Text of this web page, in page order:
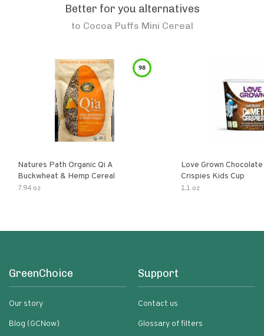
Better for you alternatives
to Cocoa Puffs Mini Cereal
98
Natures Path Organic Qi A
Buckwheat & Hemp Cereal
7.94 oz
Love Grown
Crispies Kids Cup
1.1 oz
GreenChoice
Our story
Blog (GCNow)
Support
Contact us
Glossary of filters